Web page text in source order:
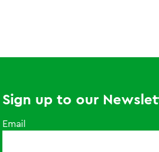
Sign up to our
Email